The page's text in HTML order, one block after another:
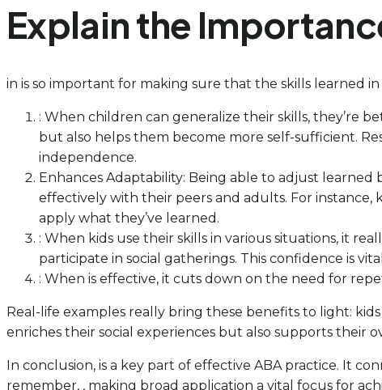
Explain the
in is so important for making sure that the skills learned
: When children can generalize their skills, they’re
but also helps them become more self-sufficient.
independence.
Enhances Adaptability: Being able to adjust
effectively with their peers and adults. For
apply what they’ve learned.
: When kids use their skills in various situations, it
participate in social gatherings. This confidence is
: When is effective, it cuts down on the need for
Real-life examples really bring these benefits to light:
enriches their social experiences but also supports their
In conclusion, is a key part of effective ABA practice. It
remember, , making broad application a vital focus for